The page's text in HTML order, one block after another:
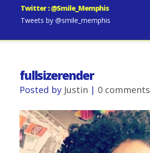
Twitter : @Smile_Memphis
Tweets by @smile_memphis
fullsizerender
Posted by Justin | 0 comments